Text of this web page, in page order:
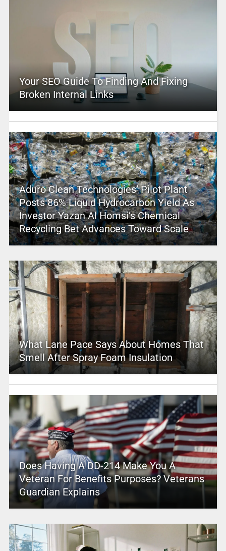
Your SEO Guide To Finding And Fixing
Broken Internal Links
Aduro Clean Technologies’ Pilot Plant
Posts 86% Liquid Hydrocarbon Yield As
Investor Yazan Al Homsi’s Chemical
Recycling Bet Advances Toward Scale
What Lane Pace Says About Homes That
Smell After Spray Foam Insulation
Does Having A DD-214 Make You A
Veteran For Benefits Purposes? Veterans
Guardian Explains